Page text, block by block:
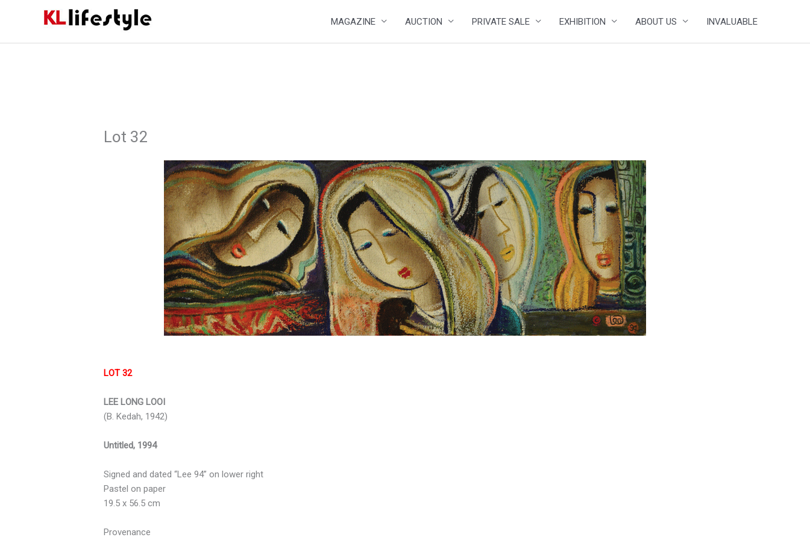
MAGAZINE AUCTION PRIVATE SALE EXHIBITION ABOUT US INVALUABLE
Lot 32
LOT 32
LEE LONG LOOI
(B. Kedah, 1942)
Untitled, 1994
Signed and dated “Lee 94” on lower right
Pastel on paper
19.5 x 56.5 cm
Provenance